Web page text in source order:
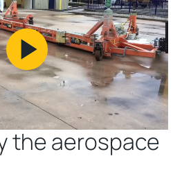
Play
Video
the aerospace